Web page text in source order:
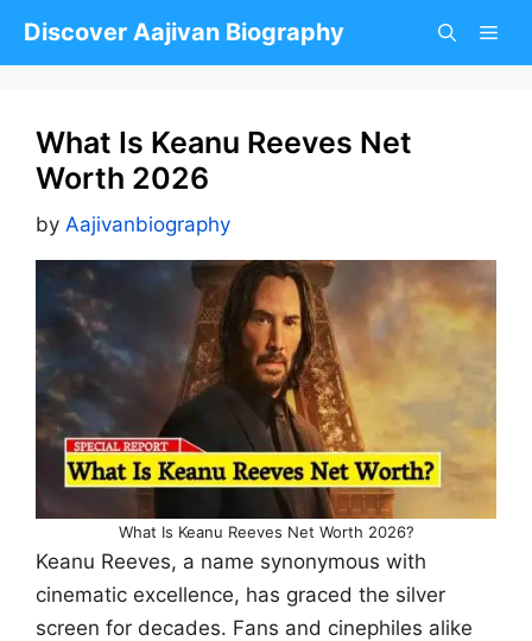
Discover Aajivan Biography
What Is Keanu Reeves Net
Worth 2026
by Aajivanbiography
What Is Keanu Reeves Net Worth 2026?
Keanu Reeves, a name synonymous with
cinematic excellence, has graced the silver
screen for decades. Fans and cinephiles alike